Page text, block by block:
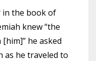
in the book of
knew “the
he asked
as he traveled to